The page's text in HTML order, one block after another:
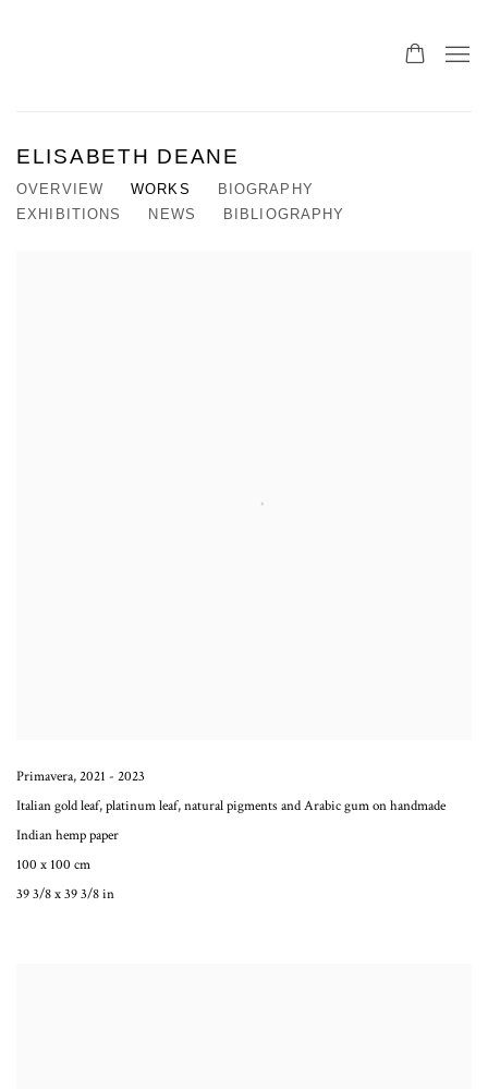
ELISABETH DEANE
OVERVIEW WORKS
BIOGRAPHY
EXHIBITIONS
NEWS BIBLIOGRAPHY
Primavera,2021 - 2023
Italian gold leaf, platinum leaf, natural pigments and Arabic gum on handmade
Indian hemp paper
100 x 100 cm
39 3/8 x 39 3/8 in